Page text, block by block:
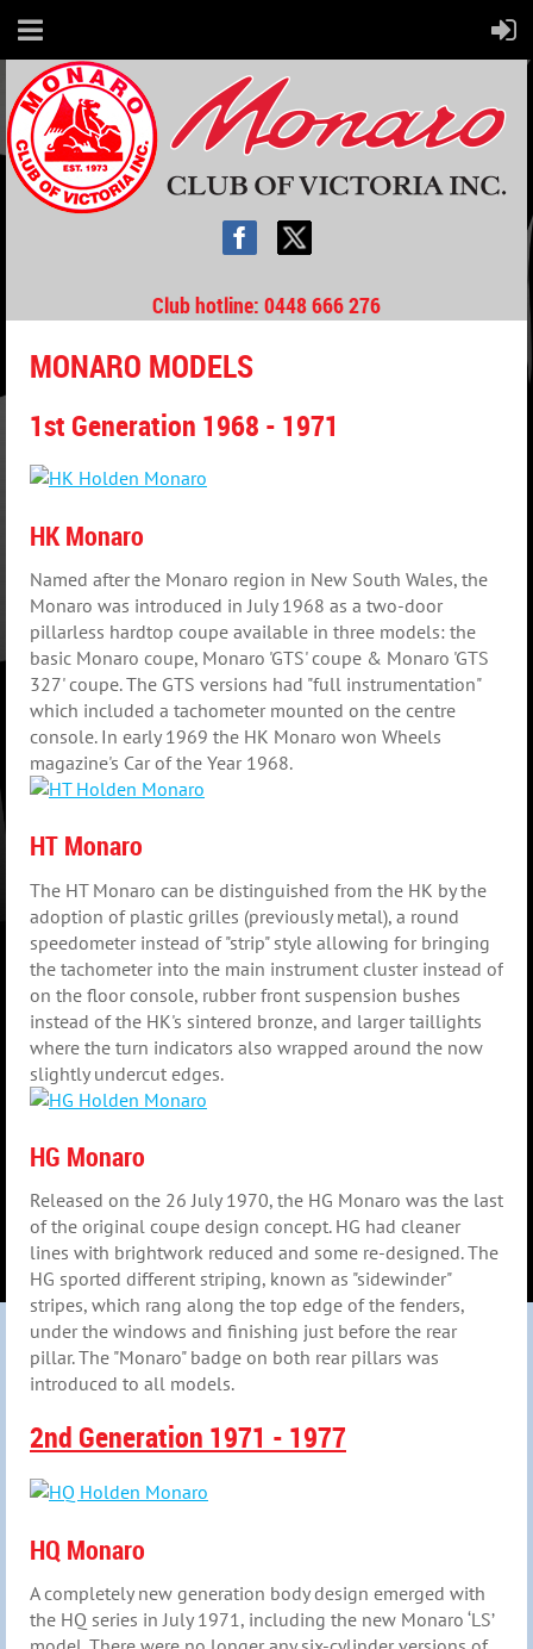
Club hotline: 0448 666 276
MONARO MODELS
1st Generation 1968 - 1971
HK Monaro
Named after the Monaro region in New South Wales, the
Monaro was introduced in July 1968 as a two-door
pillarless hardtop coupe available in three models: the
basic Monaro coupe, Monaro 'GTS' coupe & Monaro 'GTS
327' coupe. The GTS versions had "full instrumentation"
which included a tachometer mounted on the centre
console. In early 1969 the HK Monaro won Wheels
magazine's Car of the Year 1968.
HT Monaro
The HT Monaro can be distinguished from the HK by the
adoption of plastic grilles (previously metal), a round
speedometer instead of "strip" style allowing for bringing
the tachometer into the main instrument cluster instead of
on the floor console, rubber front suspension bushes
instead of the HK's sintered bronze, and larger taillights
where the turn indicators also wrapped around the now
slightly undercut edges.
HG Monaro
Released on the 26 July 1970, the HG Monaro was the last
of the original coupe design concept. HG had cleaner
lines with brightwork reduced and some re-designed. The
HG sported different striping, known as "sidewinder"
stripes, which rang along the top edge of the fenders,
under the windows and finishing just before the rear
pillar. The "Monaro" badge on both rear pillars was
introduced to all models.
2nd Generation 1971 - 1977
HQ Monaro
A completely new generation body design emerged with
the HQ series in July 1971, including the new Monaro ‘LS’